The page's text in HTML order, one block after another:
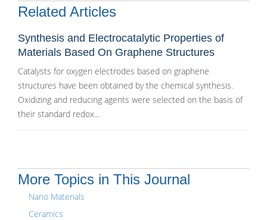
Related Articles
Synthesis and Electrocatalytic Properties of
Materials Based On Graphene Structures
Catalysts for oxygen electrodes based on graphene
structures have been obtained by the chemical synthesis.
Oxidizing and reducing agents were selected on the basis of
their standard redox...
More Topics in This Journal
Nano Materials
Ceramics